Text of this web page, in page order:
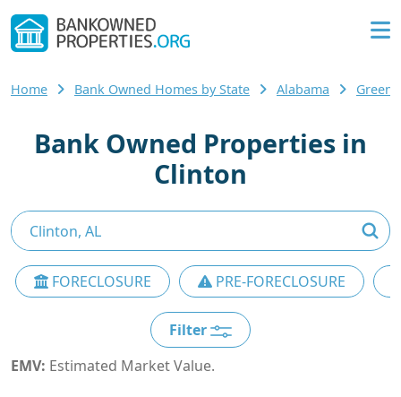
Home Bank Owned Homes by State Alabama
Bank Owned Properties in
Clinton
FORECLOSURE PRE-FORECLOSURE
Filter
EMV: Estimated Market Value.